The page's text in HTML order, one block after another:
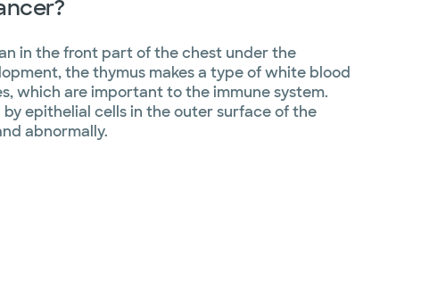
in the front part of the chest under the
the thymus makes a type of white blood
which are important to the immune system.
by epithelial cells in the outer surface of the
abnormally.